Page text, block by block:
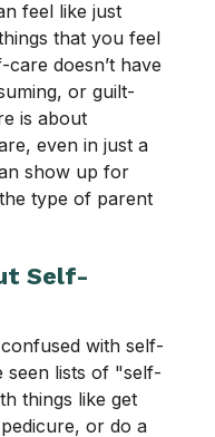
feel like just
that you feel
doesn’t have
or guilt-
is about
even in just a
show up for
type of parent
Self-
with self-
seen lists of "self-
things like get
or do a